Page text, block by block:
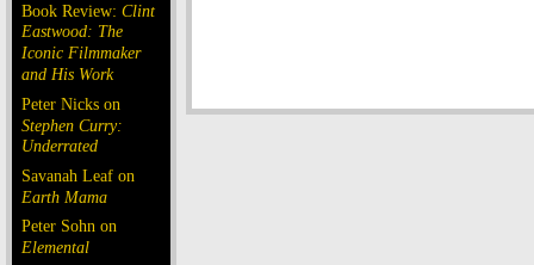
Book Review: Clint
Eastwood: The
Iconic Filmmaker
and His Work
Peter Nicks on
Stephen Curry:
Underrated
Savanah Leaf on
Earth Mama
Peter Sohn on
Elemental